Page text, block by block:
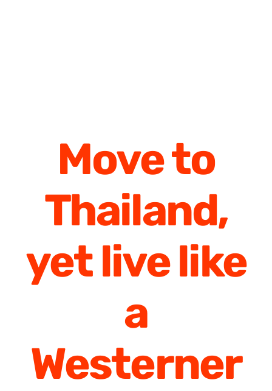
Move to
Thailand,
yet live like
a
Westerner